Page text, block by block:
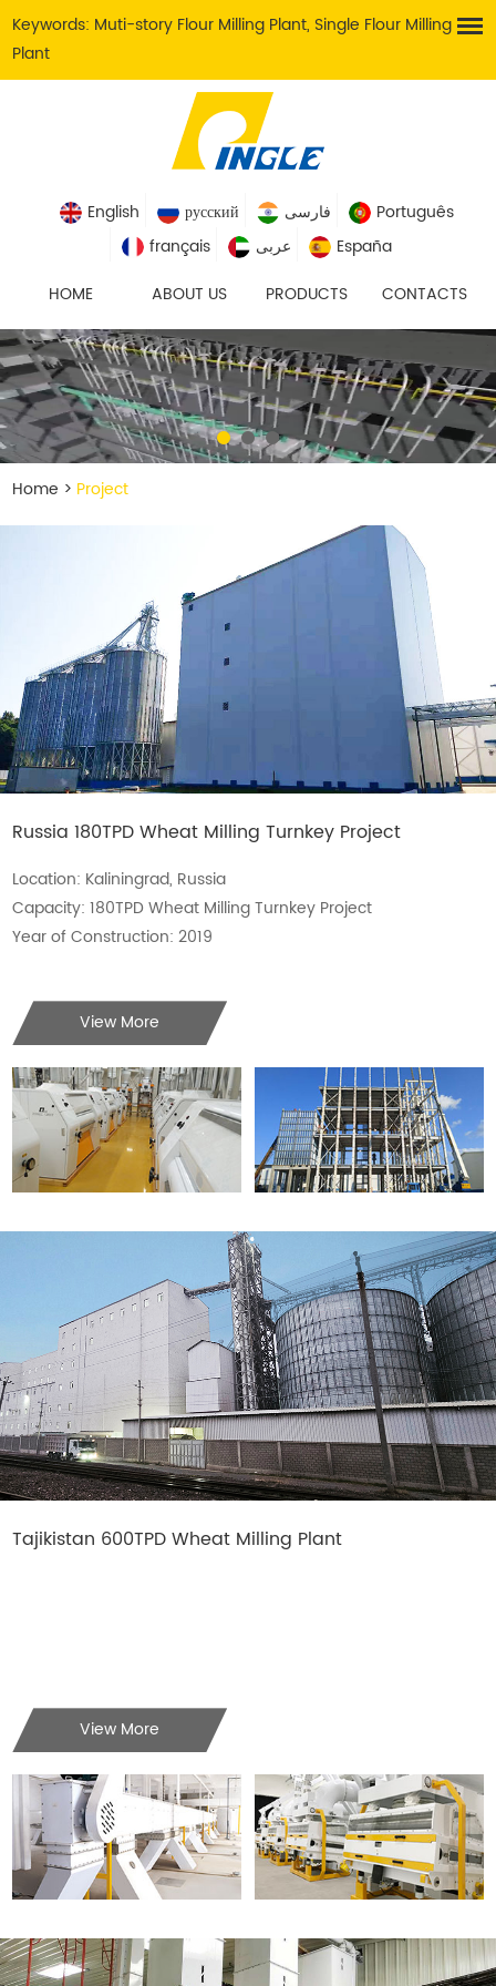
Keywords: Muti-story Flour Milling Plant, Single Flour Milling
Plant
English русский فارسی
Português
français
عربى
España
HOME
ABOUT US PRODUCTS CONTACTS
Home > Project
Russia 180TPD Wheat Milling Turnkey Project
Location: Kaliningrad, Russia
Capacity: 180TPD Wheat Milling Turnkey Project
Year of Construction: 2019
View More
Tajikistan 600TPD Wheat Milling Plant
View More